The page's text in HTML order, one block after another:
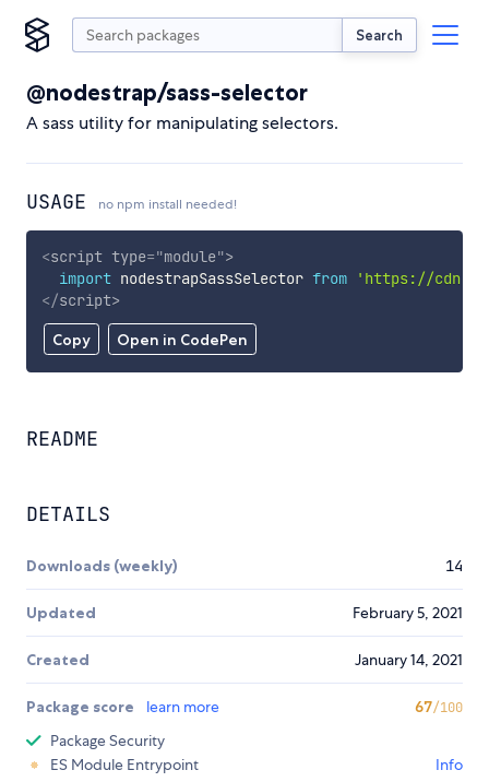
Search
@nodestrap/sass-selector
A sass utility for manipulating selectors.
USAGE no npm install needed!
Copy Open in CodePen
<script type="module">
import nodestrapSassSelector from
'https://
</script>
README
DETAILS
Downloads (weekly) 14
Updated February 5, 2021
Created January 14, 2021
Package score learn more 67/100
Package Security
ES Module Entrypoint
Info